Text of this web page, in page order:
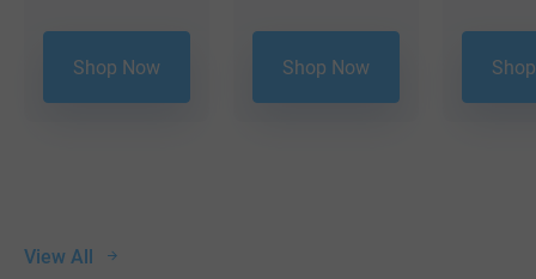
View All
Shop Now Shop Now